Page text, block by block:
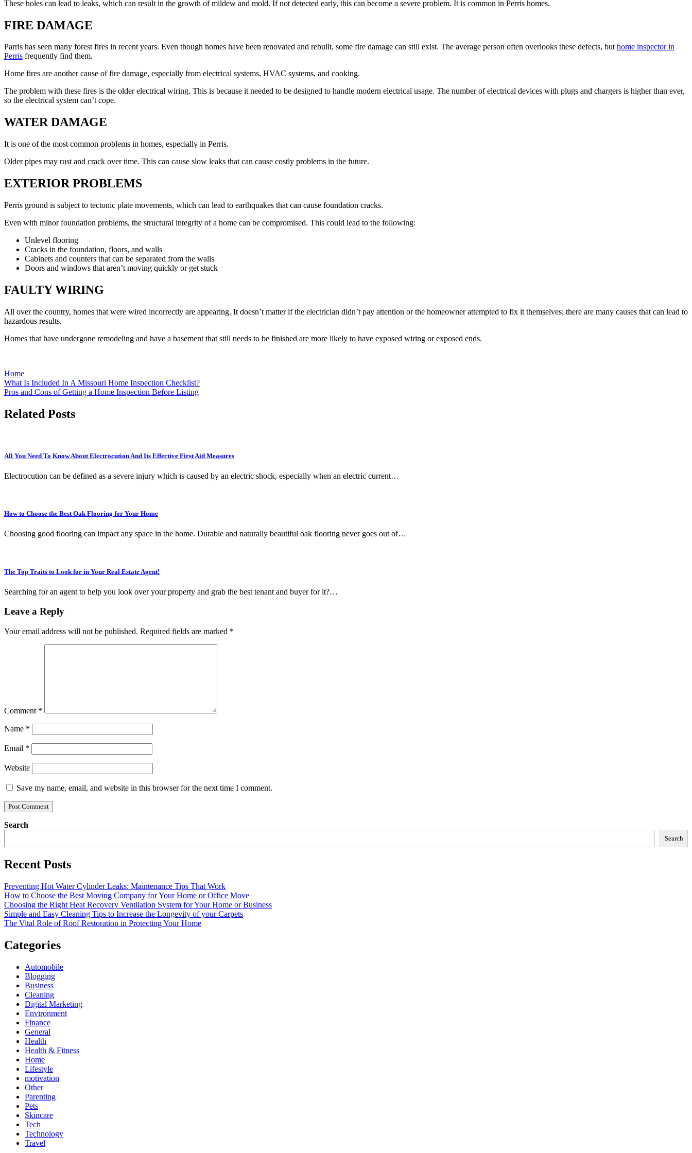
These holes can lead to leaks, which can result in the growth of mildew and mold. If not detected early, this can become a severe problem. It is common in Perris homes.
FIRE DAMAGE
Parris has seen many forest fires in recent years. Even though homes have been renovated and rebuilt, some fire damage can still exist. The average person often overlooks these defects, buthome inspector in
Perris frequently find them.
Home fires are another cause of fire damage, especially from electrical systems, HVAC systems, and cooking.
The problem with these fires is the older electrical wiring. This is because it needed to be designed to handle modern electrical usage. The number of electrical devices with plugs and chargers is higher than ever,
so the electrical system can’t cope.
WATER DAMAGE
It is one of the most common problems in homes, especially in Perris.
Older pipes may rust and crack over time. This can cause slow leaks that can cause costly problems in the future.
EXTERIOR PROBLEMS
Perris ground is subject to tectonic plate movements, which can lead to earthquakes that can cause foundation cracks.
Even with minor foundation problems, the structural integrity of a home can be compromised. This could lead to the following:
Unlevel flooring
Cracks in the foundation, floors, and walls
Cabinets and counters that can be separated from the walls
Doors and windows that aren’t moving quickly or get stuck
FAULTY WIRING
All over the country, homes that were wired incorrectly are appearing. It doesn’t matter if the electrician didn’t pay attention or the homeowner attempted to fix it themselves; there are many causes that can lead to
hazardous results.
Homes that have undergone remodeling and have a basement that still needs to be finished are more likely to have exposed wiring or exposed ends.
Home
Post
navigation
What Is Included In A Missouri Home Inspection Checklist?
Pros and Cons of Getting a Home Inspection Before Listing
Related Posts
All You Need To Know About Electrocution And Its Effective First Aid Measures
Electrocution can be defined as a severe injury which is caused by an electric shock, especially when an electric current…
How to Choose the Best Oak Flooring for Your Home
Choosing good flooring can impact any space in the home. Durable and naturally beautiful oak flooring never goes out of…
The Top Traits to Look for in Your Real Estate Agent!
Searching for an agent to help you look over your property and grab the best tenant and buyer for it?…
Leave a Reply
Your email address will not be published. Required fields are marked *
Comment *
Name *
Email *
Website
Save my name, email, and website in this browser for the next time I comment.
Search
Search
Recent Posts
Preventing Hot Water Cylinder Leaks: Maintenance Tips That Work
How to Choose the Best Moving Company for Your Home or Office Move
Choosing the Right Heat Recovery Ventilation System for Your Home or Business
Simple and Easy Cleaning Tips to Increase the Longevity of your Carpets
The Vital Role of Roof Restoration in Protecting Your Home
Categories
Automobile
Blogging
Business
Cleaning
Digital Marketing
Environment
Finance
General
Health
Health & Fitness
Home
Lifestyle
motivation
Other
Parenting
Pets
Skincare
Tech
Technology
Travel